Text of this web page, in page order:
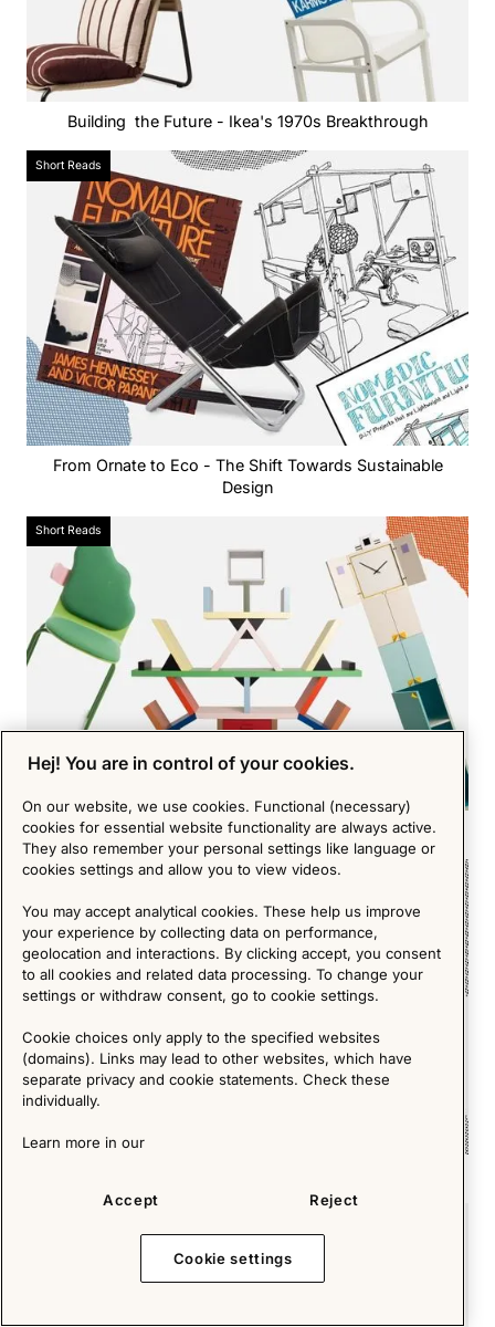
Building the Future - Ikea's 1970s Breakthrough
Short Reads
From Ornate to Eco - The Shift Towards Sustainable
Design
Short Reads
Memphis Milano - the postmodern forerunner
Short Reads
Hej! You are in control of your cookies.
On our website, we use cookies. Functional (necessary)
cookies for essential website functionality are always active.
They also remember your personal settings like language or
cookies settings and allow you to view videos.
You may accept analytical cookies. These help us improve
your experience by collecting data on performance,
geolocation and interactions. By clicking accept, you consent
to all cookies and related data processing. To change your
settings or withdraw consent, go to cookie settings.
Cookie choices only apply to the specified websites
(domains). Links may lead to other websites, which have
separate privacy and cookie statements. Check these
individually.
Learn more in our
Accept Reject
Cookie settings